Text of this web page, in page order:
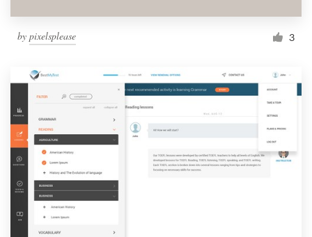
by pixelsplease 3